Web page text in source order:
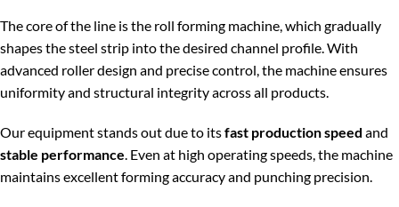
The core of the line is the roll forming machine, which gradually
shapes the steel strip into the desired channel profile. With
advanced roller design and precise control, the machine ensures
uniformity and structural integrity across all products.
Our equipment stands out due to itsfast production speed and
stable performance. Even at high operating speeds, the machine
maintains excellent forming accuracy and punching precision.